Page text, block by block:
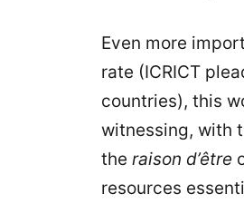
Even more
rate (ICRICT
countries), this
witnessing, with
the raison d’être
resources